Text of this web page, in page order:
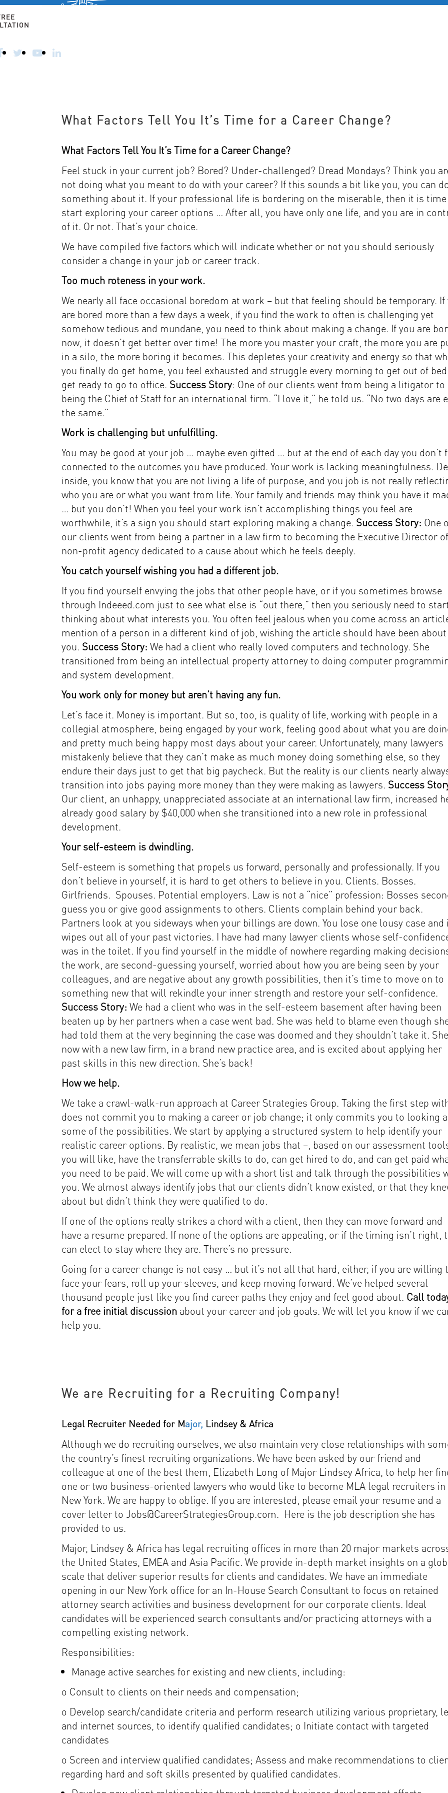
Free 30-
What Factors Tell You It’s Time for a Career Change?
What Factors Tell You It’s Time for a Career Change?
Feel stuck in your current job? Bored? Under-challenged? Dread Mondays? Think you
not doing what you meant to do with your career? If this sounds a bit like you, you can do
something about it. If your professional life is bordering on the miserable, then it is
start exploring your career options … After all, you have only one life, and you are in
of it. Or not. That’s your choice.
We have compiled five factors which will indicate whether or not you should seriously
consider a change in your job or career track.
Too much roteness in your work.
We nearly all face occasional boredom at work – but that feeling should be temporary. If
are bored more than a few days a week, if you find the work to often is challenging yet
somehow tedious and mundane, you need to think about making a change. If you are
now, it doesn’t get better over time! The more you master your craft, the more you are
in a silo, the more boring it becomes. This depletes your creativity and energy so that
you finally do get home, you feel exhausted and struggle every morning to get out of
get ready to go to office. Success Story: One of our clients went from being a litigator to
being the Chief of Staff for an international firm. “I love it,” he told us. “No two days are
the same.”
Work is challenging but unfulfilling.
You may be good at your job … maybe even gifted … but at the end of each day you don’t
connected to the outcomes you have produced. Your work is lacking meaningfulness.
inside, you know that you are not living a life of purpose, and you job is not really
who you are or what you want from life. Your family and friends may think you have it
… but you don’t! When you feel your work isn’t accomplishing things you feel are
worthwhile, it’s a sign you should start exploring making a change. Success Story: One
our clients went from being a partner in a law firm to becoming the Executive Director
non-profit agency dedicated to a cause about which he feels deeply.
You catch yourself wishing you had a different job.
If you find yourself envying the jobs that other people have, or if you sometimes browse
through Indeeed.com just to see what else is “out there,” then you seriously need to
thinking about what interests you. You often feel jealous when you come across an
mention of a person in a different kind of job, wishing the article should have been about
you. Success Story: We had a client who really loved computers and technology. She
transitioned from being an intellectual property attorney to doing computer
and system development.
You work only for money but aren’t having any fun.
Let’s face it. Money is important. But so, too, is quality of life, working with people in a
collegial atmosphere, being engaged by your work, feeling good about what you are
and pretty much being happy most days about your career. Unfortunately, many lawyers
mistakenly believe that they can’t make as much money doing something else, so they
endure their days just to get that big paycheck. But the reality is our clients nearly
transition into jobs paying more money than they were making as lawyers. Success
Our client, an unhappy, unappreciated associate at an international law firm, increased
already good salary by $40,000 when she transitioned into a new role in professional
development.
Your self-esteem is dwindling.
Self-esteem is something that propels us forward, personally and professionally. If you
don’t believe in yourself, it is hard to get others to believe in you. Clients. Bosses.
Girlfriends. Spouses. Potential employers. Law is not a “nice” profession: Bosses
guess you or give good assignments to others. Clients complain behind your back.
Partners look at you sideways when your billings are down. You lose one lousy case and
wipes out all of your past victories. I have had many lawyer clients whose self-
was in the toilet. If you find yourself in the middle of nowhere regarding making
the work, are second-guessing yourself, worried about how you are being seen by your
colleagues, and are negative about any growth possibilities, then it’s time to move on to
something new that will rekindle your inner strength and restore your self-confidence.
Success Story: We had a client who was in the self-esteem basement after having been
beaten up by her partners when a case went bad. She was held to blame even though
had told them at the very beginning the case was doomed and they shouldn’t take it.
now with a new law firm, in a brand new practice area, and is excited about applying her
past skills in this new direction. She’s back!
How we help.
We take a crawl-walk-run approach at Career Strategies Group. Taking the first step
does not commit you to making a career or job change; it only commits you to looking
some of the possibilities. We start by applying a structured system to help identify your
realistic career options. By realistic, we mean jobs that –, based on our assessment
you will like, have the transferrable skills to do, can get hired to do, and can get paid
you need to be paid. We will come up with a short list and talk through the possibilities
you. We almost always identify jobs that our clients didn’t know existed, or that they
about but didn’t think they were qualified to do.
If one of the options really strikes a chord with a client, then they can move forward and
have a resume prepared. If none of the options are appealing, or if the timing isn’t right,
can elect to stay where they are. There’s no pressure.
Going for a career change is not easy … but it’s not all that hard, either, if you are willing
face your fears, roll up your sleeves, and keep moving forward. We’ve helped several
thousand people just like you find career paths they enjoy and feel good about. Call
for a free initial discussion about your career and job goals. We will let you know if we
help you.
We are Recruiting for a Recruiting Company!
Legal Recruiter Needed for Major, Lindsey & Africa
Although we do recruiting ourselves, we also maintain very close relationships with
the country’s finest recruiting organizations. We have been asked by our friend and
colleague at one of the best them, Elizabeth Long of Major Lindsey Africa, to help her
one or two business-oriented lawyers who would like to become MLA legal recruiters in
New York. We are happy to oblige. If you are interested, please email your resume and a
cover letter to Jobs@CareerStrategiesGroup.com. Here is the job description she has
provided to us.
Major, Lindsey & Africa has legal recruiting offices in more than 20 major markets
the United States, EMEA and Asia Pacific. We provide in-depth market insights on a
scale that deliver superior results for clients and candidates. We have an immediate
opening in our New York office for an In-House Search Consultant to focus on retained
attorney search activities and business development for our corporate clients. Ideal
candidates will be experienced search consultants and/or practicing attorneys with a
compelling existing network.
Responsibilities:
Manage active searches for existing and new clients, including:
o Consult to clients on their needs and compensation;
o Develop search/candidate criteria and perform research utilizing various proprietary,
and internet sources, to identify qualified candidates; o Initiate contact with targeted
candidates
o Screen and interview qualified candidates; Assess and make recommendations to
regarding hard and soft skills presented by qualified candidates.